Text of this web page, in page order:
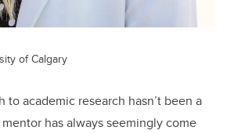
of Calgary
to academic research hasn’t been a
has always seemingly come